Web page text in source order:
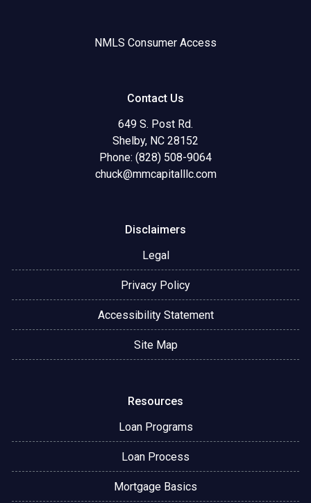
NMLS Consumer Access
Contact Us
649 S. Post Rd.
Shelby, NC 28152
Phone: (828) 508-9064
chuck@mmcapitalllc.com
Disclaimers
Legal
Privacy Policy
Accessibility Statement
Site Map
Resources
Loan Programs
Loan Process
Mortgage Basics